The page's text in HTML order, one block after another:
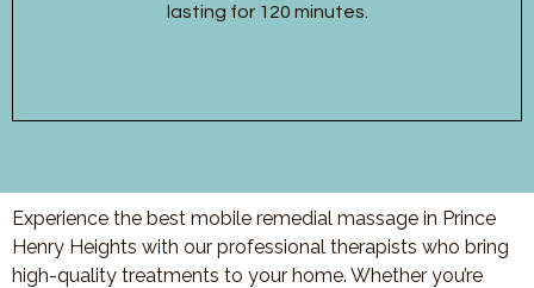
lasting for 120 minutes.
Experience the best mobile remedial massage in Prince
Henry Heights with our professional therapists who bring
high-quality treatments to your home. Whether you’re